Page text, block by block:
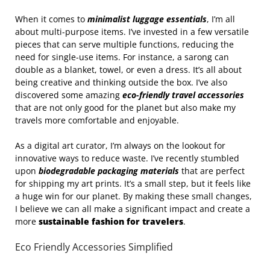
When it comes to minimalist luggage essentials, I’m all
about multi-purpose items. I’ve invested in a few versatile
pieces that can serve multiple functions, reducing the
need for single-use items. For instance, a sarong can
double as a blanket, towel, or even a dress. It’s all about
being creative and thinking outside the box. I’ve also
discovered some amazing eco-friendly travel accessories
that are not only good for the planet but also make my
travels more comfortable and enjoyable.
As a digital art curator, I’m always on the lookout for
innovative ways to reduce waste. I’ve recently stumbled
upon biodegradable packaging materials that are perfect
for shipping my art prints. It’s a small step, but it feels like
a huge win for our planet. By making these small changes,
I believe we can all make a significant impact and create a
more sustainable fashion for travelers.
Eco Friendly Accessories Simplified